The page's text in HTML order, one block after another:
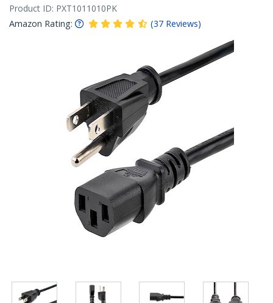
Product ID: PXT1011010PK
Amazon Rating:
(37 Reviews)